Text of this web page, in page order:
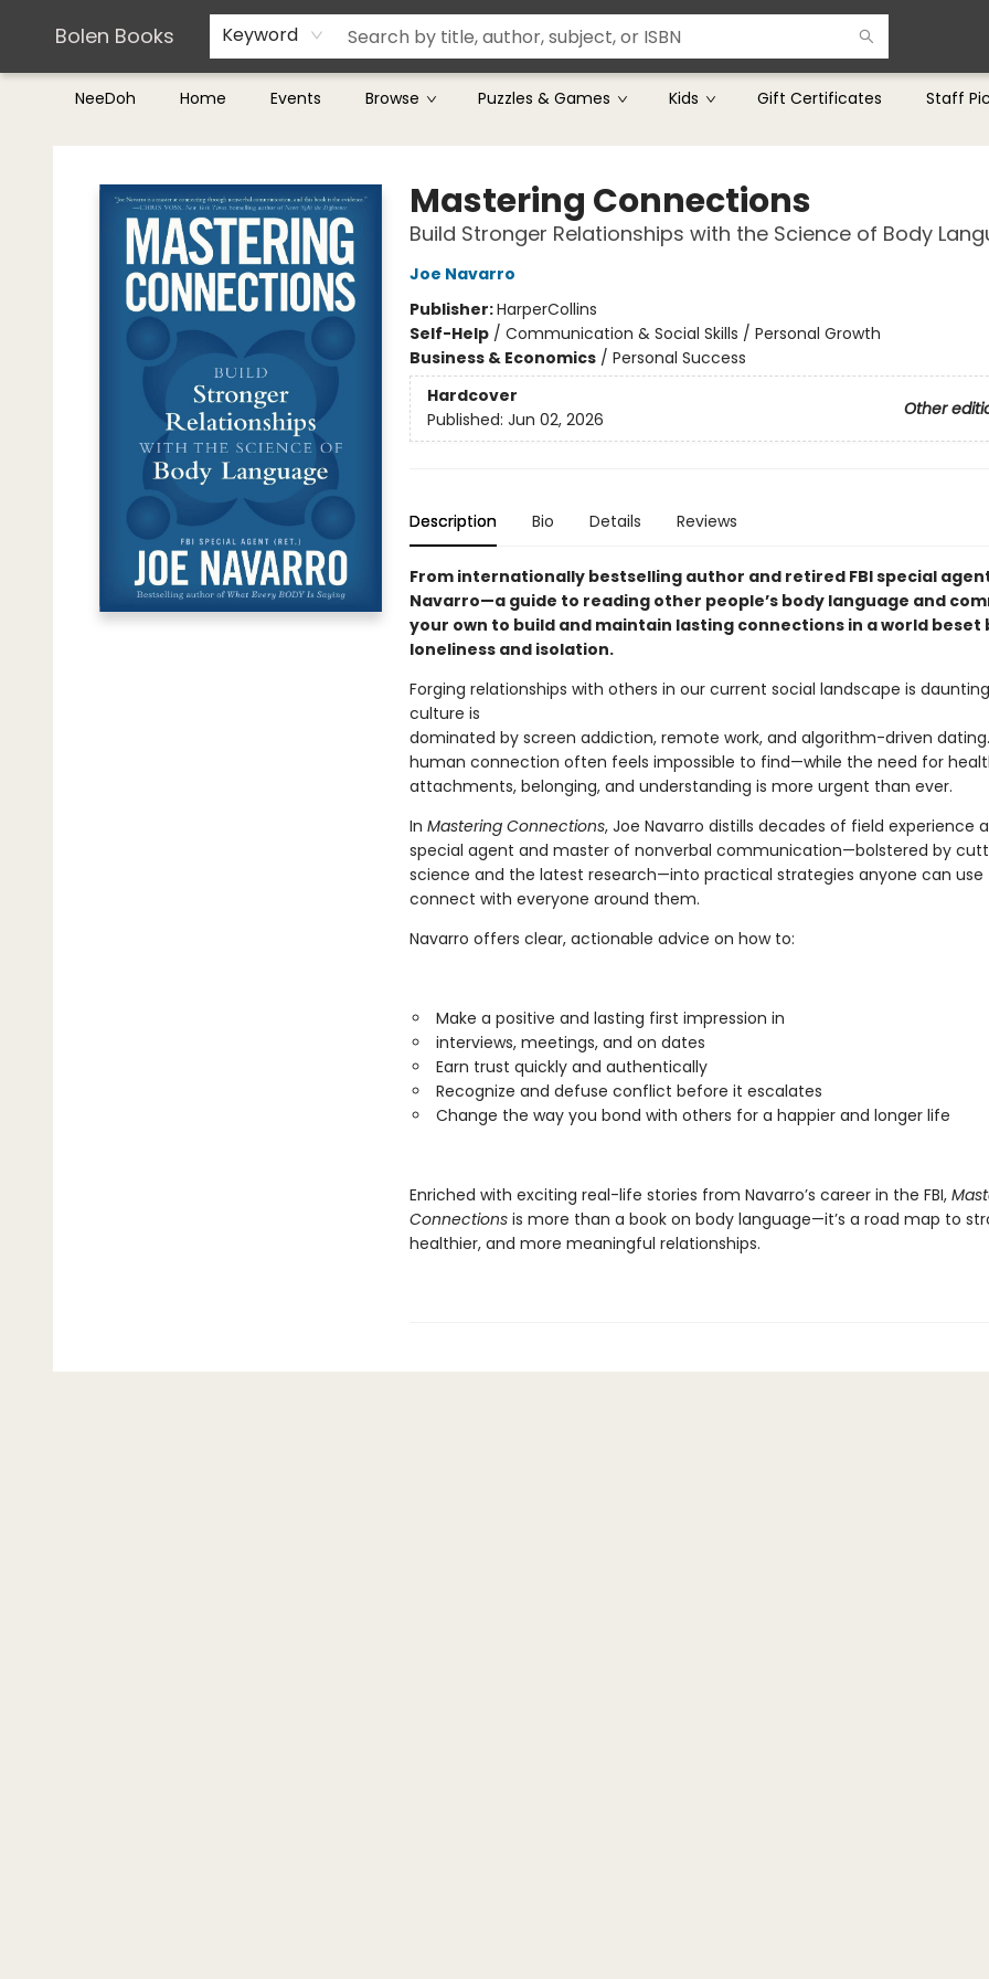
Bolen Books Keyword
NeeDoh Home Events Browse Puzzles & Games Kids Gift Certificates Staff
Teachers & Librarians
Terms & Conditions
Bolen Books
Mastering Connections
Build Stronger Relationships with the Science of Body
Joe Navarro
Publisher:HarperCollins
Self-Help/ Communication & Social Skills / Personal Growth
Business & Economics/ Personal Success
Hardcover
Other
Published: Jun 02, 2026
Description Bio Details Reviews
From internationally bestselling author and retired FBI special
Navarro—a guide to reading other people’s body language and
your own to build and maintain lasting connections in a world beset
loneliness and isolation.
Forging relationships with others in our current social landscape is
culture is
dominated by screen addiction, remote work, and algorithm-driven
human connection often feels impossible to find—while the need for
attachments, belonging, and understanding is more urgent than ever.
In Mastering Connections, Joe Navarro distills decades of field experience
special agent and master of nonverbal communication—bolstered by
science and the latest research—into practical strategies anyone can use
connect with everyone around them.
Navarro offers clear, actionable advice on how to:
Make a positive and lasting first impression in
interviews, meetings, and on dates
Earn trust quickly and authentically
Recognize and defuse conflict before it escalates
Change the way you bond with others for a happier and longer life
Enriched with exciting real-life stories from Navarro’s career in the FBI,
Connectionsis more than a book on body language—it’s a road map to
healthier, and more meaningful relationships.